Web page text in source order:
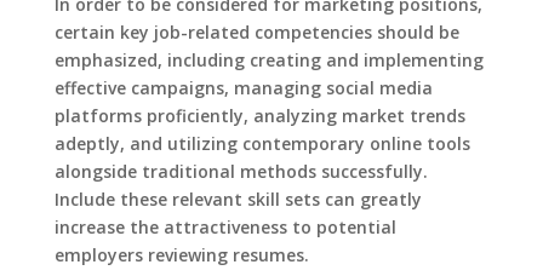
certain key job-related competencies should be
emphasized, including creating and implementing
effective campaigns, managing social media
platforms proficiently, analyzing market trends
adeptly, and utilizing contemporary online tools
alongside traditional methods successfully.
Include these relevant skill sets can greatly
increase the attractiveness to potential
employers reviewing resumes.